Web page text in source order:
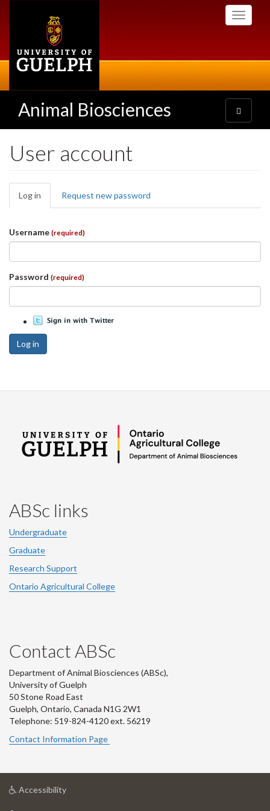
Toggle
Animal Biosciences
Toggle
navigation
User account
Primary
tabs
Log in (active
tab)
Request new password
Username (required)
Password (required)
Log in
ABSc links
Undergraduate
Graduate
Research Support
Ontario Agricultural College
Contact ABSc
Department of Animal Biosciences (ABSc),
University of Guelph
50 Stone Road East
Guelph, Ontario, Canada N1G 2W1
Telephone: 519-824-4120 ext. 56219
Contact Information Page
Accessibilityat